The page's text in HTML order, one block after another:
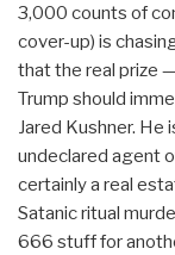
3,000 counts of
cover-up) is
that the real prize
Trump should
Jared Kushner. He
undeclared agent
certainly a real
Satanic ritual
666 stuff for